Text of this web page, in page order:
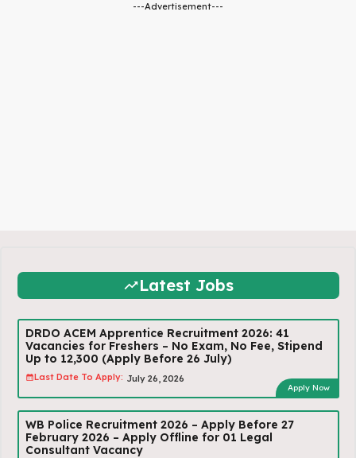
---Advertisement---
Latest Jobs
DRDO ACEM Apprentice Recruitment 2026: 41
Vacancies for Freshers – No Exam, No Fee, Stipend
Up to ₹12,300 (Apply Before 26 July)
Last Date To Apply: July 26, 2026
Apply Now
WB Police Recruitment 2026 – Apply Before 27
February 2026 – Apply Offline for 01 Legal
Consultant Vacancy